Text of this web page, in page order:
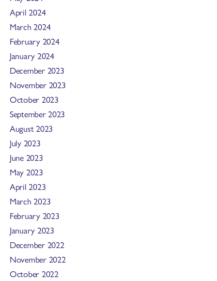
April 2024
March 2024
February 2024
January 2024
December 2023
November 2023
October 2023
September 2023
August 2023
July 2023
June 2023
May 2023
April 2023
March 2023
February 2023
January 2023
December 2022
November 2022
October 2022